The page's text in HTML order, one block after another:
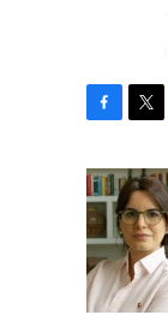
c
e
b
o
o
k
i
t
t
e
r